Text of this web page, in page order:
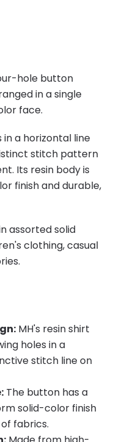
hole button
in a single
face.
a horizontal line
stitch pattern
Its resin body is
finish and durable,
assorted solid
clothing, casual
MH's resin shirt
holes in a
stitch line on
The button has a
solid-color finish
fabrics.